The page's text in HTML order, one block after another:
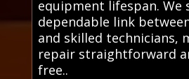
equipment lifespan. We
dependable link
and skilled technicians,
repair straightforward
free..